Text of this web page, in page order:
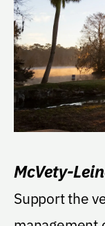
McVety-
Support the